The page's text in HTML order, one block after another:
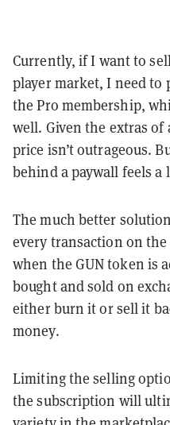
Currently, if I want to
player market, I need to
the Pro membership,
well. Given the extras
price isn’t outrageous.
behind a paywall feels
The much better
every transaction on
when the GUN token is
bought and sold on
either burn it or sell it
money.
Limiting the selling
the subscription will